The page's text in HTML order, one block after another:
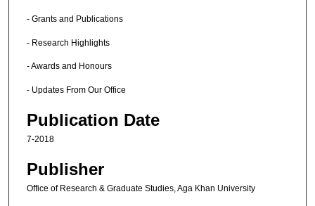
- Grants and Publications
- Research Highlights
- Awards and Honours
- Updates From Our Office
Publication Date
7-2018
Publisher
Office of Research & Graduate Studies, Aga Khan University